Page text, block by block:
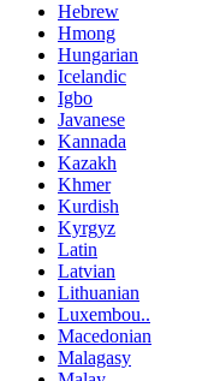
Hebrew
Hmong
Hungarian
Icelandic
Igbo
Javanese
Kannada
Kazakh
Khmer
Kurdish
Kyrgyz
Latin
Latvian
Lithuanian
Luxembou..
Macedonian
Malagasy